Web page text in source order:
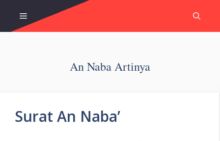
content
Menu
An Naba Artinya
Surat An Naba’